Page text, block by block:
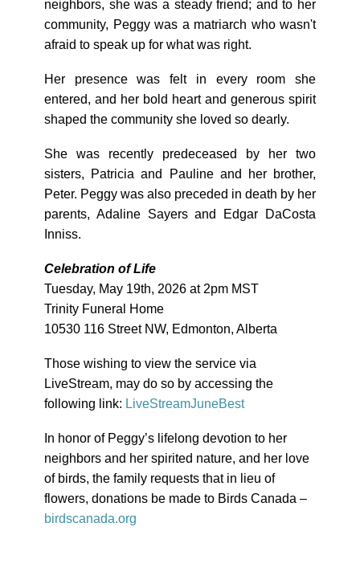
neighbors, she was a steady friend; and to her
community, Peggy was a matriarch who wasn't
afraid to speak up for what was right.
Her presence was felt in every room she
entered, and her bold heart and generous spirit
shaped the community she loved so dearly.
She was recently predeceased by her two
sisters, Patricia and Pauline and her brother,
Peter. Peggy was also preceded in death by her
parents, Adaline Sayers and Edgar DaCosta
Inniss.
Celebration of Life
Tuesday, May 19th, 2026 at 2pm MST
Trinity Funeral Home
10530 116 Street NW, Edmonton, Alberta
Those wishing to view the service via
LiveStream, may do so by accessing the
following link: LiveStreamJuneBest
In honor of Peggy’s lifelong devotion to her
neighbors and her spirited nature, and her love
of birds, the family requests that in lieu of
flowers, donations be made to Birds Canada –
birdscanada.org